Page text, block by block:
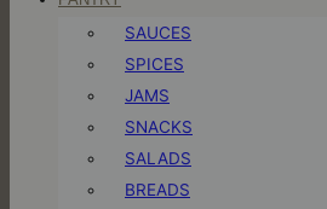
SAUCES
SPICES
JAMS
SNACKS
SALADS
BREADS